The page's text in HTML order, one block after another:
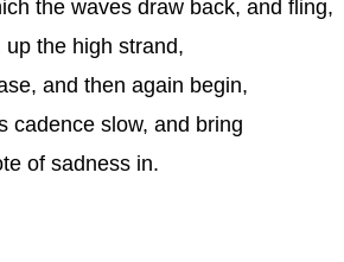
the waves draw back, and fling,
the high strand,
and then again begin,
cadence slow, and bring
of sadness in.